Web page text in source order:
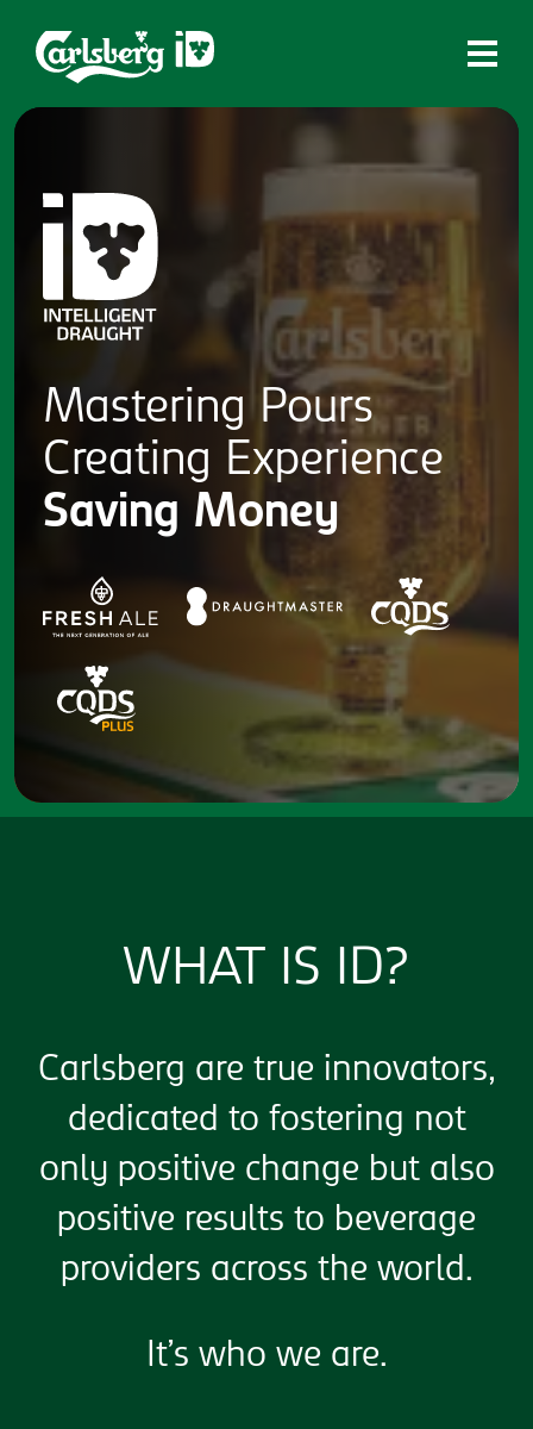
What is ID?
Which system is right for you?
Brands
Draughtmaster
Fresh Ale
Contact
Mastering Pours
Creating Experience
Saving Money
WHAT IS ID?
Carlsberg are true innovators,
dedicated to fostering not
only positive change but also
positive results to beverage
providers across the world.
It’s who we are.